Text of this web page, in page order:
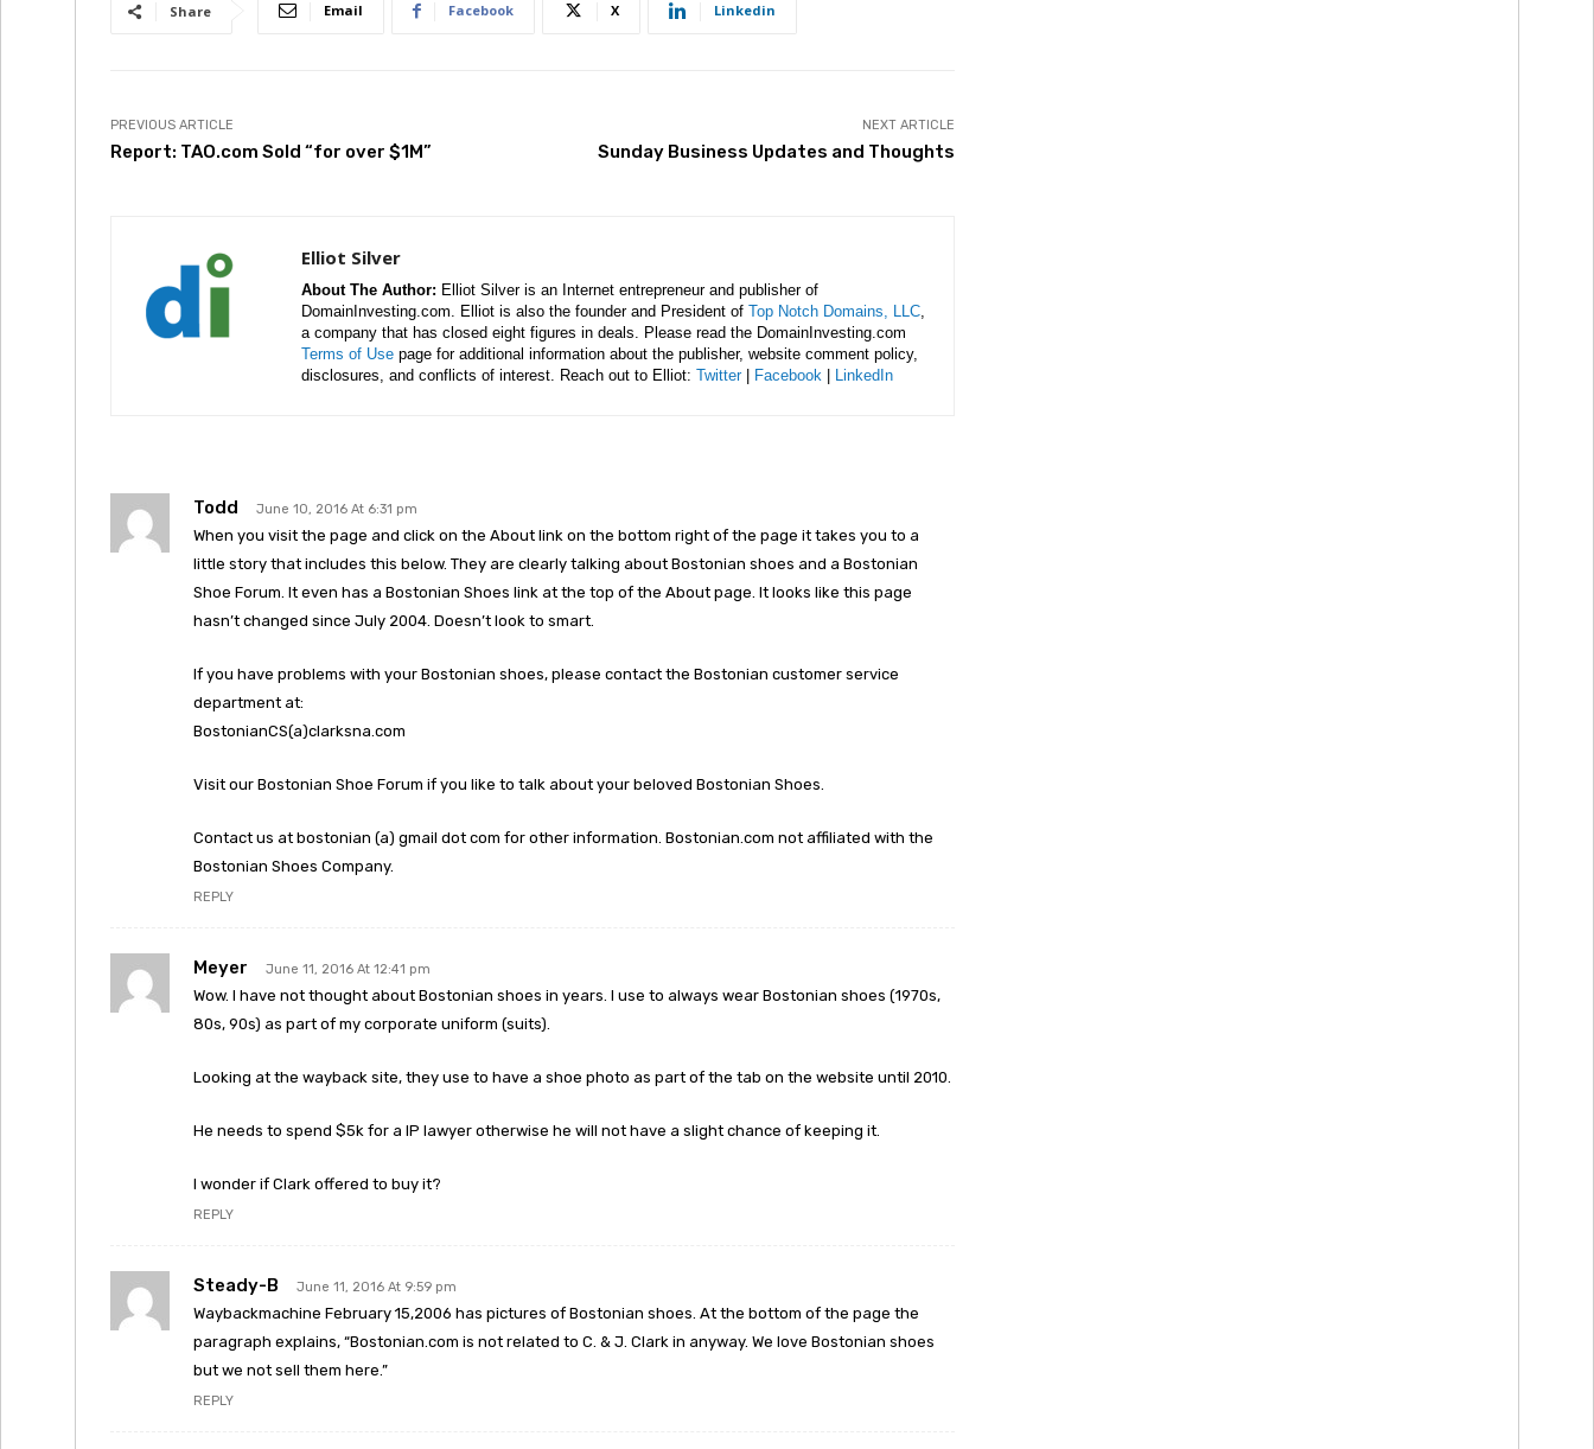
Share Email Facebook X Linkedin
PREVIOUS ARTICLE
Report: TAO.com Sold “for over $1M”
NEXT ARTICLE
Sunday Business Updates and Thoughts
Elliot Silver
About The Author: Elliot Silver is an Internet entrepreneur and publisher of
DomainInvesting.com. Elliot is also the founder and President of Top Notch Domains, LLC,
a company that has closed eight figures in deals. Please read the DomainInvesting.com
Terms of Use page for additional information about the publisher, website comment policy,
disclosures, and conflicts of interest. Reach out to Elliot: Twitter| Facebook LinkedIn
Todd June 10, 2016 At 6:31 pm
When you visit the page and click on the About link on the bottom right of the page it takes you to a
little story that includes this below. They are clearly talking about Bostonian shoes and a Bostonian
Shoe Forum. It even has a Bostonian Shoes link at the top of the About page. It looks like this page
hasn’t changed since July 2004. Doesn’t look to smart.
If you have problems with your Bostonian shoes, please contact the Bostonian customer service
department at:
BostonianCS(a)clarksna.com
Visit our Bostonian Shoe Forum if you like to talk about your beloved Bostonian Shoes.
Contact us at bostonian (a) gmail dot com for other information. Bostonian.com not affiliated with the
Bostonian Shoes Company.
REPLY
Meyer June 11, 2016 At 12:41 pm
Wow. I have not thought about Bostonian shoes in years. I use to always wear Bostonian shoes (1970s,
80s, 90s) as part of my corporate uniform (suits).
Looking at the wayback site, they use to have a shoe photo as part of the tab on the website until 2010.
He needs to spend $5k for a IP lawyer otherwise he will not have a slight chance of keeping it.
I wonder if Clark offered to buy it?
REPLY
Steady-B June 11, 2016 At 9:59 pm
Waybackmachine February 15,2006 has pictures of Bostonian shoes. At the bottom of the page the
paragraph explains, “Bostonian.com is not related to C. & J. Clark in anyway. We love Bostonian shoes
but we not sell them here.”
REPLY